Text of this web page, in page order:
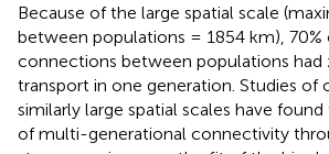
Because of the large spatial scale
between populations = 1854 km), 70%
connections between populations had
transport in one generation. Studies of
similarly large spatial scales have
of multi-generational connectivity